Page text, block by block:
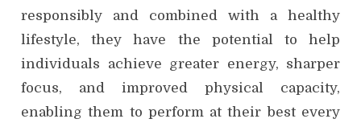
responsibly and combined with a healthy
lifestyle, they have the potential to help
individuals achieve greater energy, sharper
focus, and improved physical capacity,
enabling them to perform at their best every